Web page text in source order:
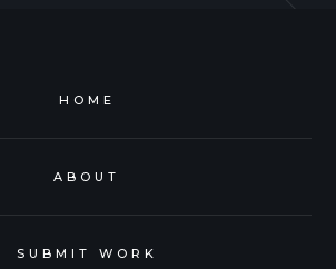
HOME
ABOUT
SUBMIT WORK